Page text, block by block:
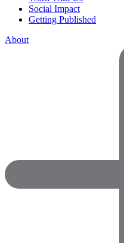
Social Impact
Getting Published
About